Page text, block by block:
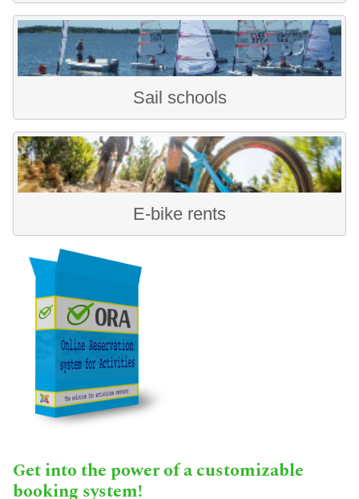
Sail schools
E-bike rents
Get into the power of a customizable
booking system!